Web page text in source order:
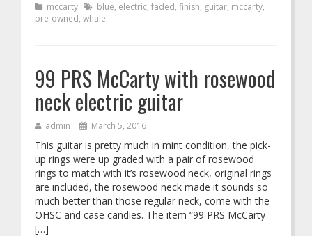
mccarty blue, electric, faded, finish, guitar, mccarty,
pre-owned, whale
99 PRS McCarty with rosewood
neck electric guitar
admin March 5, 2016
This guitar is pretty much in mint condition, the pick-
up rings were up graded with a pair of rosewood
rings to match with it’s rosewood neck, original rings
are included, the rosewood neck made it sounds so
much better than those regular neck, come with the
OHSC and case candies. The item “99 PRS McCarty
[…]